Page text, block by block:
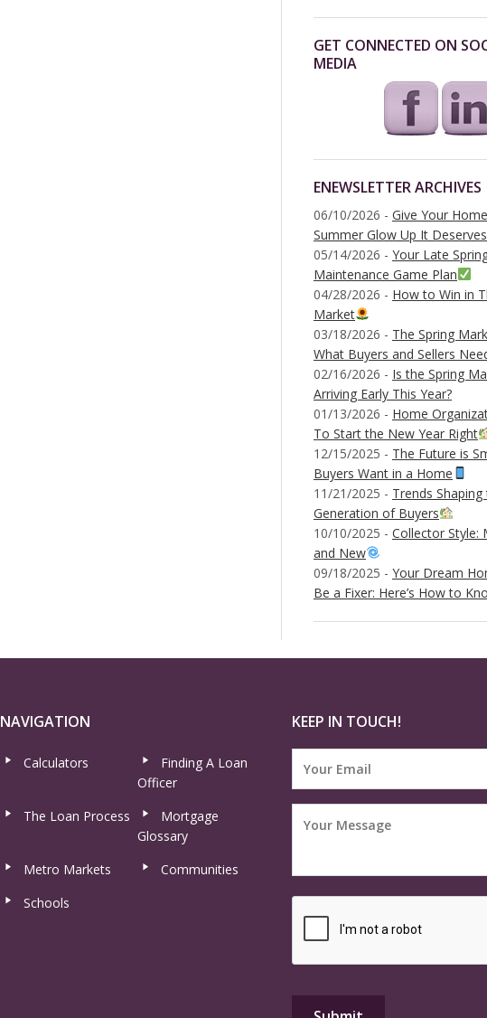
GET CONNECTED ON
MEDIA
ENEWSLETTER ARCHIVES
06/10/2026 - Give Your
Summer Glow Up It Deserves
05/14/2026 - Your Late
Maintenance Game Plan
04/28/2026 - How to Win in
Market
03/18/2026 - The Spring
What Buyers and Sellers
02/16/2026 - Is the Spring
Arriving Early This Year?
01/13/2026 - Home
To Start the New Year Right
12/15/2025 - The Future is
Buyers Want in a Home
11/21/2025 - Trends
Generation of Buyers
10/10/2025 - Collector Style:
and New
09/18/2025 - Your Dream
Be a Fixer: Here’s How to
NAVIGATION
Calculators
Finding A Loan
Officer
The Loan Process
Mortgage
Glossary
Metro Markets
Communities
Schools
KEEP IN TOUCH!